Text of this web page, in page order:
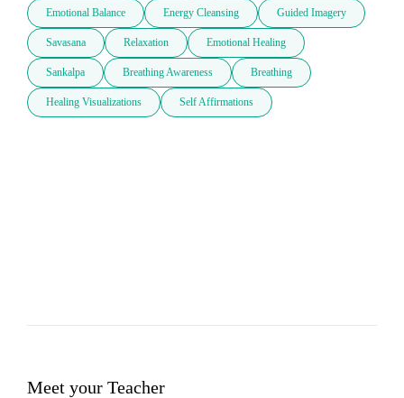
Emotional Balance Energy Cleansing Guided Imagery
Savasana Relaxation Emotional Healing
Sankalpa Breathing Awareness Breathing
Healing Visualizations Self Affirmations
Meet your Teacher